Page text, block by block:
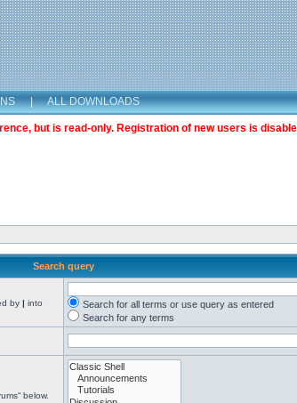
| ALL DOWNLOADS
but is read-only. Registration of new users is
Search query
by | into
Search for all terms or use query as entered
Search for any terms
below.